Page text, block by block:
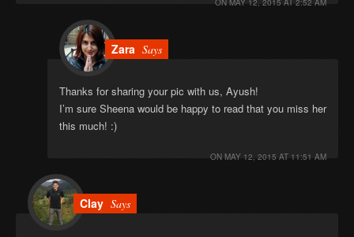
Zara Says
Thanks for sharing your pic with us, Ayush!
I’m sure Sheena would be happy to read that you miss her
this much! :)
ON MAY 12, 2015 AT 11:51 AM
Clay Says